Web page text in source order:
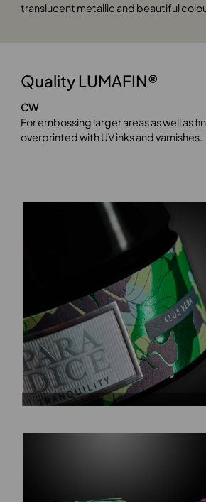
translucent metallic and beautiful
Quality LUMAFIN®
CW
For embossing larger areas as well as
overprinted with UV inks and varnishes.